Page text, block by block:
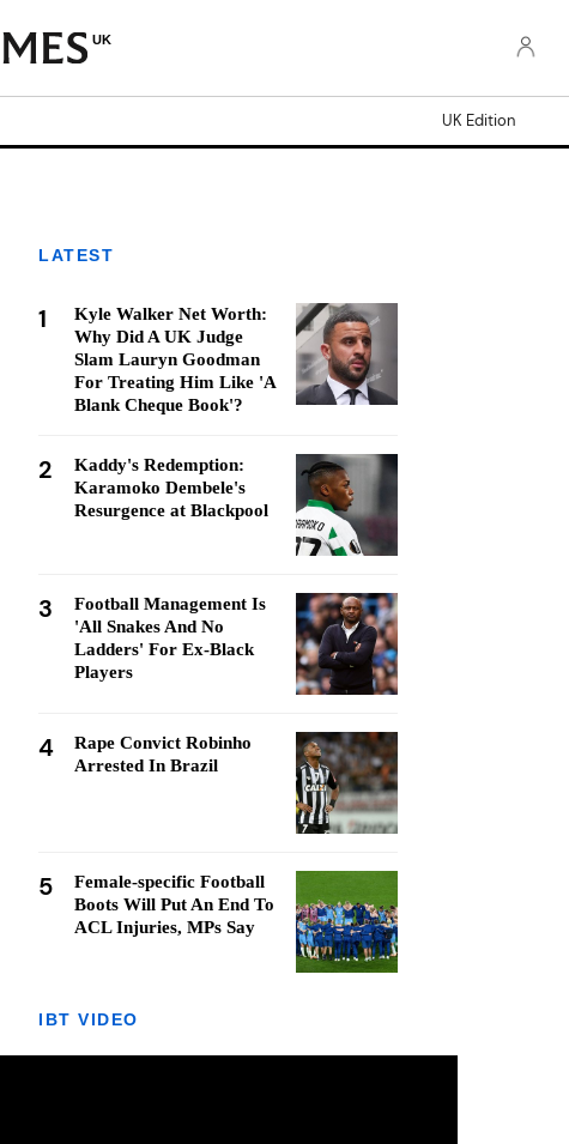
UK
UK Edition
LATEST
1
Kyle Walker Net Worth:
Why Did A UK Judge
Slam Lauryn Goodman
For Treating Him Like 'A
Blank Cheque Book'?
2
Kaddy's Redemption:
Karamoko Dembele's
Resurgence at Blackpool
3
Football Management Is
'All Snakes And No
Ladders' For Ex-Black
Players
4
Rape Convict Robinho
Arrested In Brazil
5
Female-specific Football
Boots Will Put An End To
ACL Injuries, MPs Say
IBT VIDEO